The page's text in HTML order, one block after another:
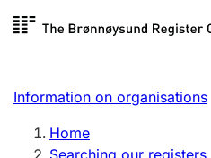
Register search
Limited company
Information on organisations
Home
Searching our registers